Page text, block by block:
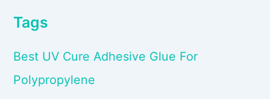
Tags
Best UV Cure Adhesive Glue For
Polypropylene